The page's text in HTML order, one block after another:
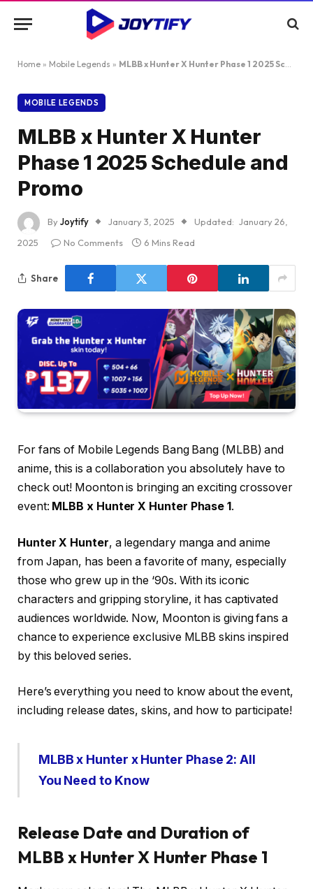
Home » Mobile Legends » MLBB x Hunter X Hunter Phase 1 2025 Schedule and Promo
MOBILE LEGENDS
MLBB x Hunter X Hunter
Phase 1 2025 Schedule and
Promo
ByJoytify January 3, 2025 Updated: January 26,
2025
No Comments 6 Mins Read
Share
For fans of Mobile Legends Bang Bang (MLBB) and
anime, this is a collaboration you absolutely have to
check out! Moonton is bringing an exciting crossover
event: MLBB x Hunter X Hunter Phase 1 .
Hunter X Hunter, a legendary manga and anime
from Japan, has been a favorite of many, especially
those who grew up in the ‘90s. With its iconic
characters and gripping storyline, it has captivated
audiences worldwide. Now, Moonton is giving fans a
chance to experience exclusive MLBB skins inspired
by this beloved series.
Here’s everything you need to know about the event,
including release dates, skins, and how to participate!
MLBB x Hunter x Hunter Phase 2: All
You Need to Know
Release Date and Duration of
MLBB x Hunter X Hunter Phase 1